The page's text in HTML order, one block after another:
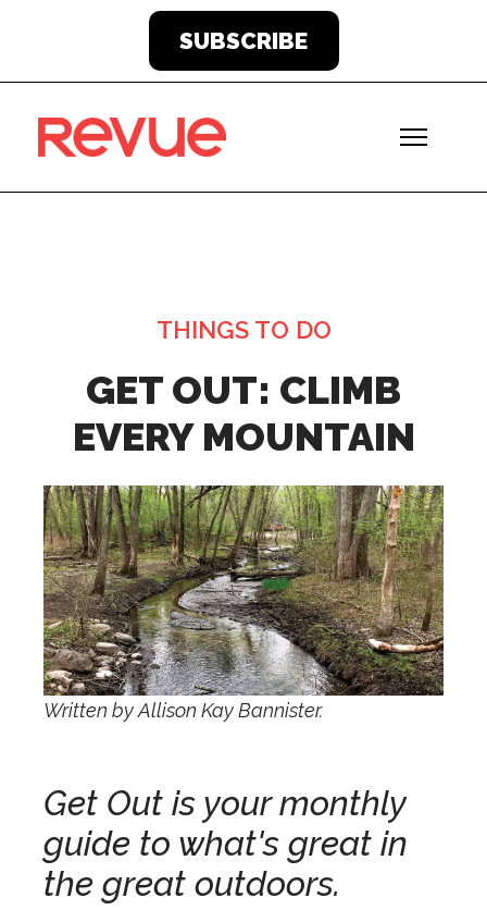
SUBSCRIBE
GET OUT: CLIMB
EVERY MOUNTAIN
Written by Allison Kay Bannister.
Get Out is your monthly
guide to what's great in
the great outdoors.
THINGS TO DO